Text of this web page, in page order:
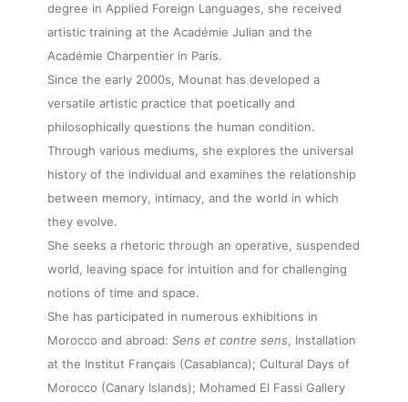
degree in Applied Foreign Languages, she received
artistic training at the Académie Julian and the
Académie Charpentier in Paris.
Since the early 2000s, Mounat has developed a
versatile artistic practice that poetically and
philosophically questions the human condition.
Through various mediums, she explores the universal
history of the individual and examines the relationship
between memory, intimacy, and the world in which
they evolve.
She seeks a rhetoric through an operative, suspended
world, leaving space for intuition and for challenging
notions of time and space.
She has participated in numerous exhibitions in
Morocco and abroad: Sens et contre sens, Installation
at the Institut Français (Casablanca); Cultural Days of
Morocco (Canary Islands); Mohamed El Fassi Gallery